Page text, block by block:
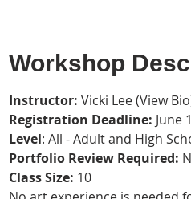
Workshop
Instructor: Vicki Lee (View Bio
Registration Deadline: June
Level: All - Adult and High
Portfolio Review Required:
Class Size: 10